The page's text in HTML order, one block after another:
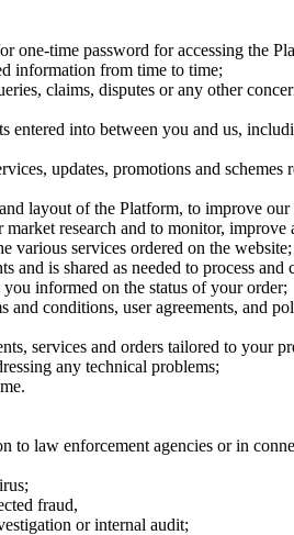
one-time password for accessing the
information from time to time;
claims, disputes or any other
entered into between you and us,
updates, promotions and
layout of the Platform, to improve
research and to monitor,
various services ordered on the website;
is shared as needed to process and
informed on the status of your order;
conditions, user agreements, and
services and orders tailored to your
any technical problems;
law enforcement agencies or in
fraud,
or internal audit;